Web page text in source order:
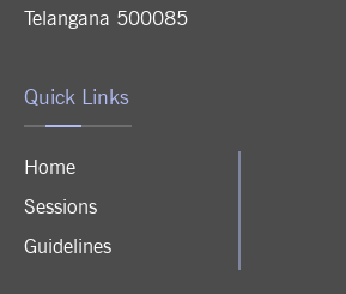
Telangana 500085
Quick Links
Home
Sessions
Guidelines